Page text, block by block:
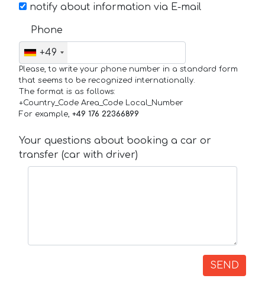
notify about information via E-mail
Phone
+49
Please, to write your phone number in a standard form
that seems to be recognized internationally.
The format is as follows:
+Country_Code Area_Code Local_Number
For example, +49 176 22366899
Your questions about booking a car or
transfer (car with driver)
SEND